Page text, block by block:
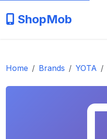
ShopMob
Home Brands YOTA